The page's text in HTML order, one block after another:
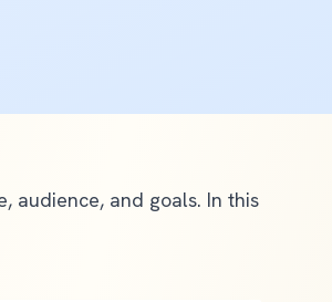
audience, and goals. In this